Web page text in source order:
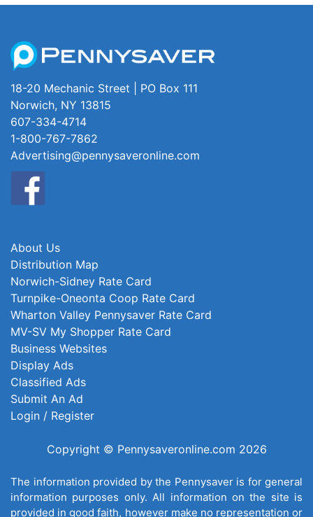
18-20 Mechanic Street | PO Box 111
Norwich, NY 13815
607-334-4714
1-800-767-7862
Advertising@pennysaveronline.com
About Us
Distribution Map
Norwich-Sidney Rate Card
Turnpike-Oneonta Coop Rate Card
Wharton Valley Pennysaver Rate Card
MV-SV My Shopper Rate Card
Business Websites
Display Ads
Classified Ads
Submit An Ad
Login / Register
Copyright © Pennysaveronline.com 2026
The information provided by the Pennysaver is for general
information purposes only. All information on the site is
provided in good faith, however make no representation or